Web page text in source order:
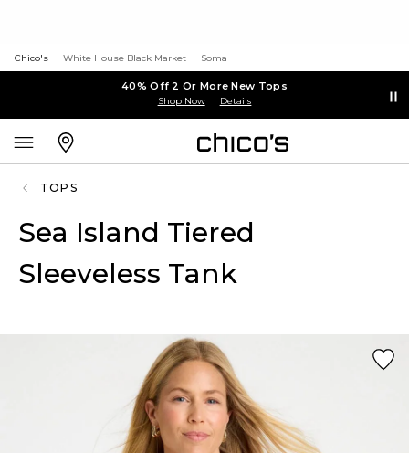
Chico's White House Black Market Soma
40% Off 2 Or More New Tops
Shop Now Details
TOPS
Sea Island Tiered
Sleeveless Tank